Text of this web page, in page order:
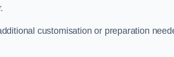
customisation or preparation